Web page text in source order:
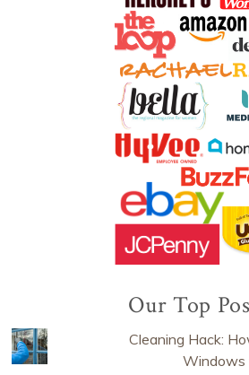
Our Top
Cleaning Hack:
Windows